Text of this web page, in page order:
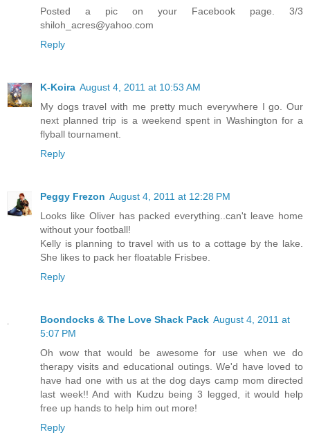
Posted a pic on your Facebook page. 3/3
shiloh_acres@yahoo.com
Reply
K-Koira August 4, 2011 at 10:53 AM
My dogs travel with me pretty much everywhere I go. Our
next planned trip is a weekend spent in Washington for a
flyball tournament.
Reply
Peggy Frezon August 4, 2011 at 12:28 PM
Looks like Oliver has packed everything..can't leave home
without your football!
Kelly is planning to travel with us to a cottage by the lake.
She likes to pack her floatable Frisbee.
Reply
Boondocks & The Love Shack Pack August 4, 2011 at
5:07 PM
Oh wow that would be awesome for use when we do
therapy visits and educational outings. We'd have loved to
have had one with us at the dog days camp mom directed
last week!! And with Kudzu being 3 legged, it would help
free up hands to help him out more!
Reply